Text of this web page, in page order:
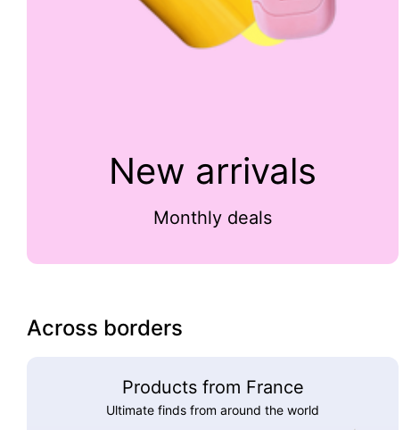
New arrivals
Monthly deals
Across borders
Products from France
Ultimate finds from around the world